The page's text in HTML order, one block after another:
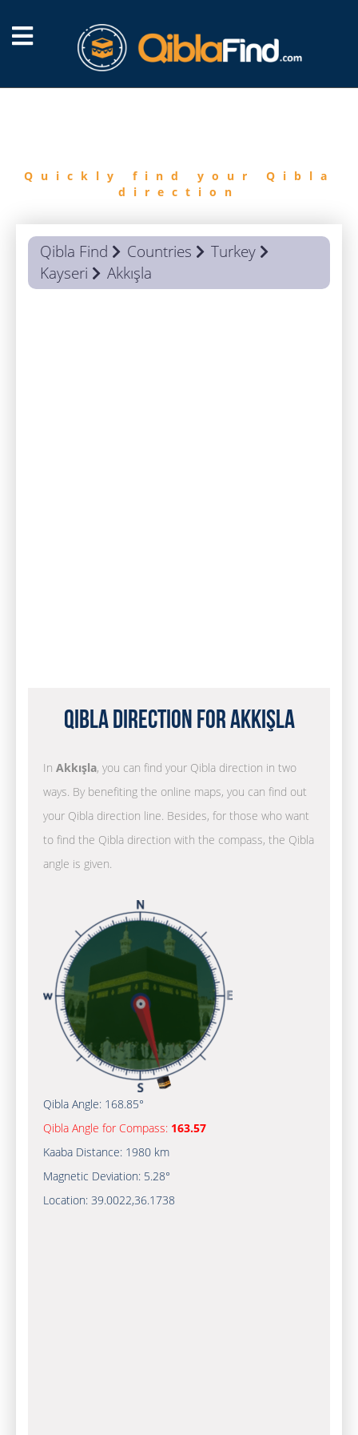
Quickly find your Qibla
direction
Qibla Find Countries
Turkey
Kayseri
Akkışla
Qibla Direction for Akkışla
In Akkışla, you can find your Qibla direction in two
ways. By benefiting the online maps, you can find out
your Qibla direction line. Besides, for those who want
to find the Qibla direction with the compass, the Qibla
angle is given.
Qibla Angle: 168.85°
Qibla Angle for Compass: 163.57
Kaaba Distance: 1980 km
Magnetic Deviation: 5.28°
Location: 39.0022,36.1738